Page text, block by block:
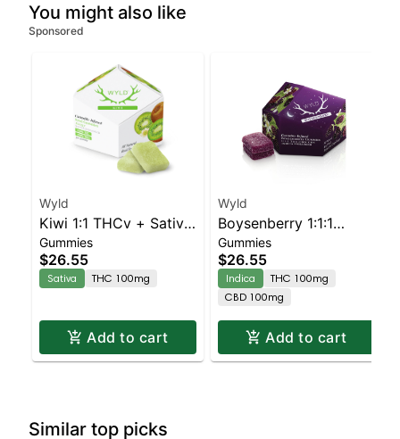
You might also like
Sponsored
Wyld
Kiwi 1:1 THCv + Sativa
Enhanced Gummies
Gummies
$26.55
Sativa THC 100mg
Add to cart
Wyld
Boysenberry 1:1:1
CBD:CBN + Indica
Enhanced Gummies
Gummies
$26.55
Indica
THC 100mg
CBD 100mg
Add to cart
Similar top picks